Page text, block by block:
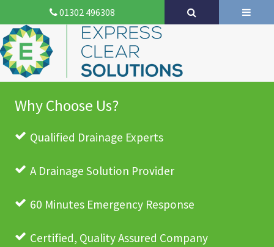
Why Choose Us?
Qualified Drainage Experts
A Drainage Solution Provider
60 Minutes Emergency Response
Certified, Quality Assured Company
01302 496308